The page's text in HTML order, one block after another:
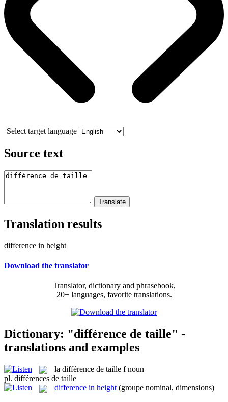
Select target language
Source text
Translation results
difference in height
Download the translator
Translator, dictionary and phrasebook,
20+ languages, favorite translations.
Dictionary: "différence de taille" -
translations and examples
la différence de taille f noun
pl. différences de taille
difference in height (groupe nominal, dimensions)